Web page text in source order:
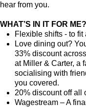
hear from you.
WHAT’S IN IT FOR ME?
Flexible shifts - to fit
Love dining out?
33% discount
at Miller & Carter, a
socialising with
you covered.
20% discount off all
Wagestream – A